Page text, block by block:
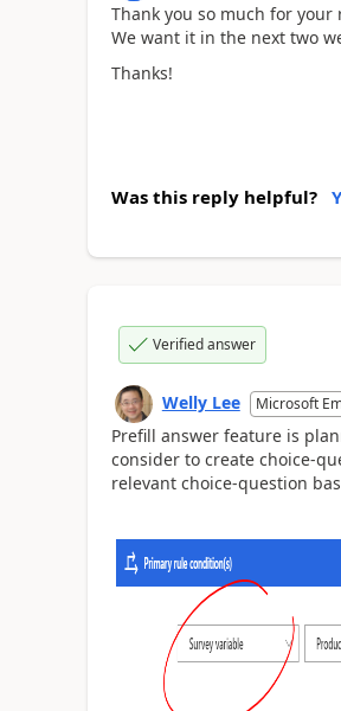
Thank you so much for your
We want it in the next two
Thanks!
Was this reply helpful?
Verified answer
Welly Lee Microsoft
Prefill answer feature is
consider to create choice-
relevant choice-question